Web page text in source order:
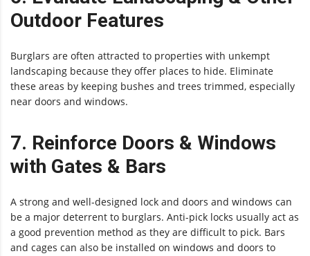
Outdoor Features
Burglars are often attracted to properties with unkempt
landscaping because they offer places to hide. Eliminate
these areas by keeping bushes and trees trimmed, especially
near doors and windows.
7. Reinforce Doors & Windows
with Gates & Bars
A strong and well-designed lock and doors and windows can
be a major deterrent to burglars. Anti-pick locks usually act as
a good prevention method as they are difficult to pick. Bars
and cages can also be installed on windows and doors to